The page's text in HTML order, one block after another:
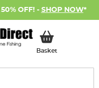
OFF! - SHOP NOW*
BasketMy Basket